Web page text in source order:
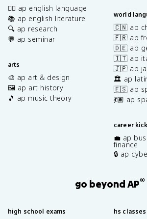
✍🏽 ap english language
📚 ap english literature
🔍 ap research
💬 ap seminar
arts
🎨 ap art & design
🖼️ ap art history
🎵 ap music theory
world
🇨🇳 ap
🇫🇷 ap
🇩🇪 ap
🇮🇹 ap
🇯🇵 ap
🏛️ ap
🇪🇸 ap
💃🏽 ap
career
💼 ap
finance
🔒 ap
go beyond AP®
high school exams hs classes